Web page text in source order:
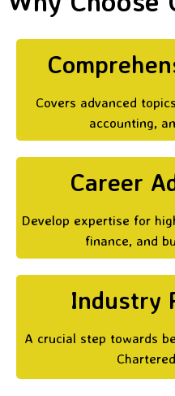
Covers advanced
accounting,
Career
Develop expertise for
finance, and
Industry
A crucial step towards